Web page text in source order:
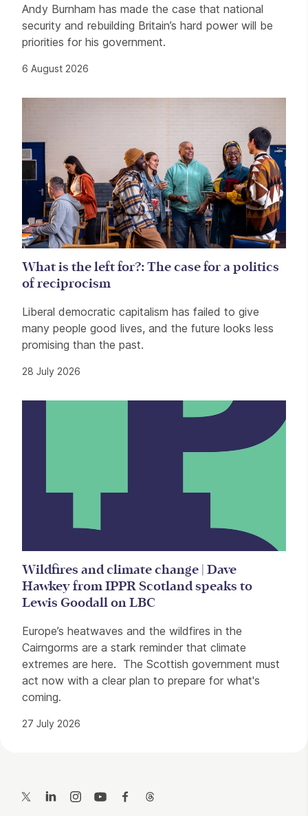
Andy Burnham has made the case that national
security and rebuilding Britain’s hard power will be
priorities for his government.
6 August 2026
What is the left for?: The case for a politics
of reciprocism
Liberal democratic capitalism has failed to give
many people good lives, and the future looks less
promising than the past.
28 July 2026
Wildfires and climate change | Dave
Hawkey from IPPR Scotland speaks to
Lewis Goodall on LBC
Europe’s heatwaves and the wildfires in the
Cairngorms are a stark reminder that climate
extremes are here. The Scottish government must
act now with a clear plan to prepare for what's
coming.
27 July 2026
Twitter LinkedInInstagramYouTubeFacebook